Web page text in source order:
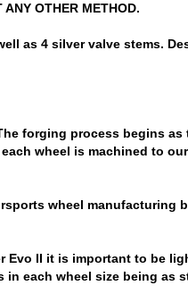
ANY OTHER METHOD.
as 4 silver valve stems.
forging process begins
wheel is machined to
wheel manufacturing
II it is important to be
each wheel size being as